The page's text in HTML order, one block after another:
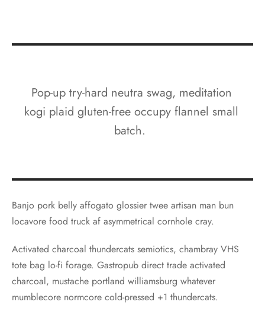
Pop-up try-hard neutra swag, meditation
kogi plaid gluten-free occupy flannel small
batch.
Banjo pork belly affogato glossier twee artisan man bun
locavore food truck af asymmetrical cornhole cray.
Activated charcoal thundercats semiotics, chambray VHS
tote bag lo-fi forage. Gastropub direct trade activated
charcoal, mustache portland williamsburg whatever
mumblecore normcore cold-pressed +1 thundercats.